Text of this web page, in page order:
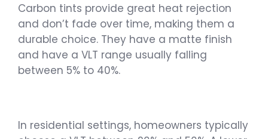
Carbon tints provide great heat rejection
and don’t fade over time, making them a
durable choice. They have a matte finish
and have a VLT range usually falling
between 5% to 40%.
In residential settings, homeowners typically